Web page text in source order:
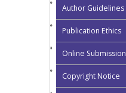
Author Guidelines
Publication Ethics
Online Submission
Copyright Notice